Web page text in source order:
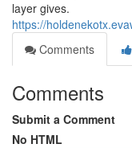
layer gives.
https://
Comments
Comments
Submit a Comment
No HTML